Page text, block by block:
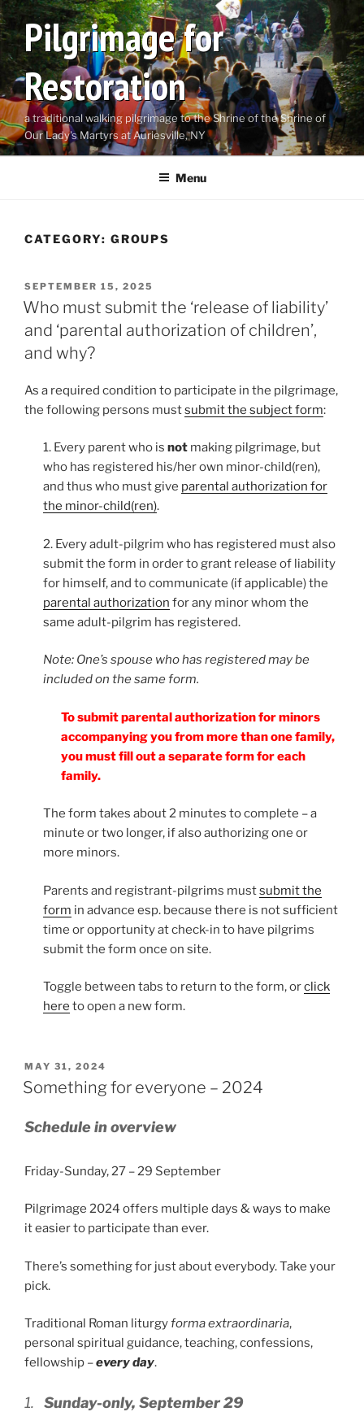
Skip
to
contentPilgrimage for
Restoration
a traditional walking pilgrimage to the Shrine of the Shrine of
Our Lady's Martyrs at Auriesville, NY
Menu
CATEGORY: GROUPS
POSTED
ON
SEPTEMBER 15, 2025
Who must submit the ‘release of liability’
and ‘parental authorization of children’,
and why?
As a required condition to participate in the pilgrimage,
the following persons mustsubmit the subject form:
1. Every parent who is notmaking pilgrimage, but
who has registered his/her own minor-child(ren),
and thus who must give parental authorization for
the minor-child(ren).
2. Every adult-pilgrim who has registered must also
submit the form in order to grant release of liability
for himself, and to communicate (if applicable) the
parental authorization for any minor whom the
same adult-pilgrim has registered.
Note: One’s spouse who has registered may be
included on the same form.
To submit parental authorization for minors
accompanying you from more than one family,
you must fill out a separate form for each
family.
The form takes about 2 minutes to complete – a
minute or two longer, if also authorizing one or
more minors.
Parents and registrant-pilgrims mustsubmit the
form in advance esp. because there is not sufficient
time or opportunity at check-in to have pilgrims
submit the form once on site.
Toggle between tabs to return to the form, orclick
here to open a new form.
POSTED
ON
MAY 31, 2024
Something for everyone – 2024
Schedule in overview
Friday-Sunday, 27 – 29 September
Pilgrimage 2024 offers multiple days & ways to make
it easier to participate than ever.
There’s something for just about everybody. Take your
pick.
Traditional Roman liturgyforma extraordinaria,
personal spiritual guidance, teaching, confessions,
fellowship –every day.
1. Sunday-only, September 29